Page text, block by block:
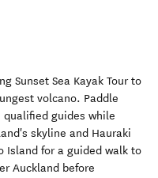
Sunset Sea Kayak Tour to
volcano. Paddle
guides while
skyline and Hauraki
Island for a guided walk to
Auckland before